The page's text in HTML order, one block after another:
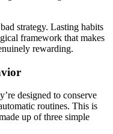
strategy. Lasting habits
framework that makes
rewarding.
designed to conserve
routines. This is
up of three simple